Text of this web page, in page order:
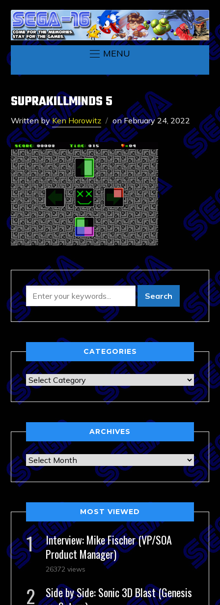
MENU
SUPRAKILLMINDS 5
Written byKen Horowitz onFebruary 24, 2022
CATEGORIES
Categories
ARCHIVES
Archives
MOST VIEWED
Interview: Mike Fischer (VP/SOA
Product Manager)
26372 views
Side by Side: Sonic 3D Blast (Genesis